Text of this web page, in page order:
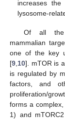
increases
lysosome-
Of all the
mammalian
one of the key
[9 10]. mTOR is
is regulated by
factors, and
proliferation/
forms a
1) and